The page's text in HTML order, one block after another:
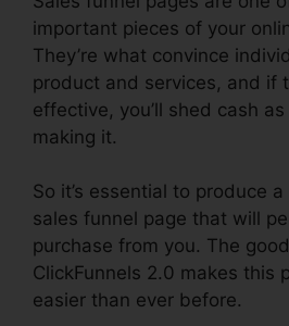
important pieces of your
They’re what convince
product and services, and if
effective, you’ll shed cash
making it.
So it’s essential to produce
sales funnel page that will
purchase from you. The
ClickFunnels 2.0 makes this
easier than ever before.